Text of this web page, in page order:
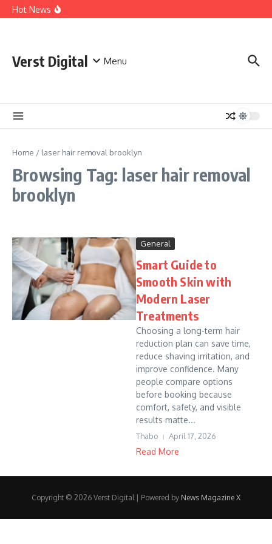
Skip to content
Hot News
Verst Digital Menu
Home / laser hair removal brooklyn
Browsing Tag: laser hair removal
brooklyn
General
Smart Guide to
Smooth Skin with
Modern Laser
Treatments
Choosing a long-term hair
reduction plan can save time,
reduce shaving irritation, and
improve confidence. Many
people compare options
before booking because
comfort, safety, and visible
results matte...
Thabo April 17, 2026
Read More
Copyright © 2026 Verst Digital | Powered by News Magazine X